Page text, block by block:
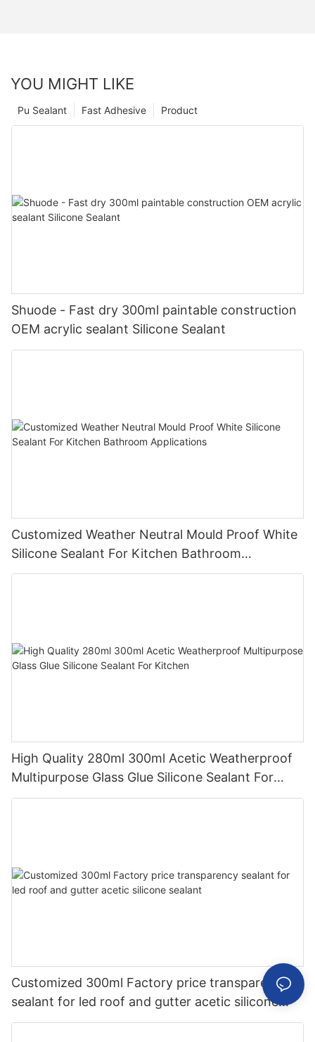
YOU MIGHT LIKE
Product
Fast Adhesive
Pu Sealant
Shuode - Fast dry 300ml paintable construction
OEM acrylic sealant Silicone Sealant
Customized Weather Neutral Mould Proof White
Silicone Sealant For Kitchen Bathroom
Applications
High Quality 280ml 300ml Acetic Weatherproof
Multipurpose Glass Glue Silicone Sealant For
Kitchen
Customized 300ml Factory price transparency
sealant for led roof and gutter acetic silicone
sealant